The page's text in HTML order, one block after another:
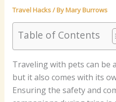
Travel Hacks/ ByMary Burrows
Table of Contents
Traveling with pets can be
but it also comes with its
Ensuring the safety and